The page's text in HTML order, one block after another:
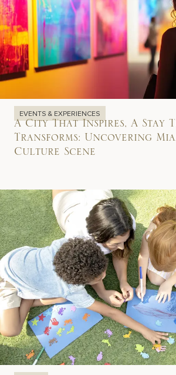
EVENTS & EXPERIENCES
A City That Inspires, A Stay
Transforms: Uncovering
Culture Scene